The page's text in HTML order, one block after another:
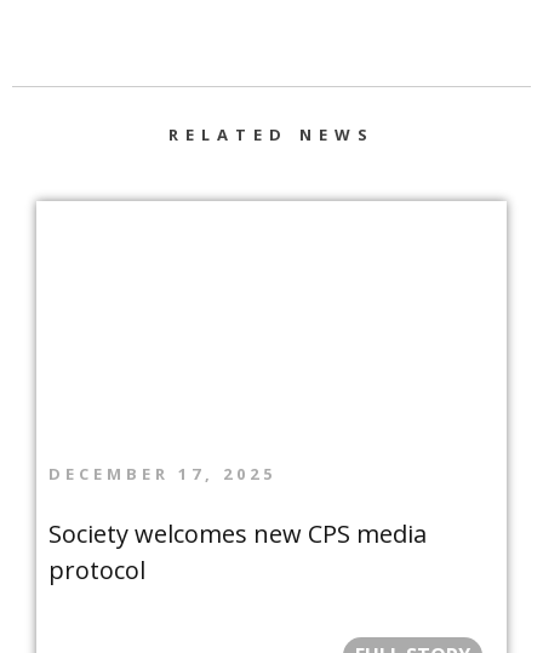
RELATED NEWS
DECEMBER 17, 2025
Society welcomes new CPS media
protocol